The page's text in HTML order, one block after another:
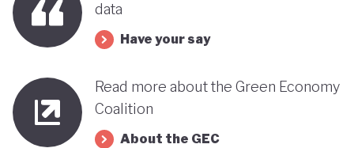
data
Have your say
Read more about the Green Economy
Coalition
About the GEC